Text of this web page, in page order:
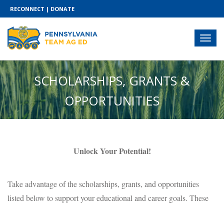
RECONNECT | DONATE
SCHOLARSHIPS, GRANTS &
OPPORTUNITIES
Unlock Your Potential!
Take advantage of the scholarships, grants, and opportunities
listed below to support your educational and career goals. These